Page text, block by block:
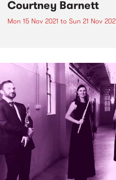
Courtney Barnett
Mon 15 Nov 2021 to Sun 21 Nov